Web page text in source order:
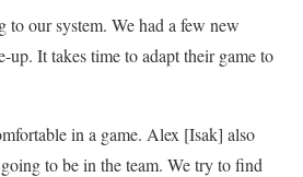
to our system. We had a few new
up. It takes time to adapt their game to
in a game. Alex [Isak] also
to be in the team. We try to find